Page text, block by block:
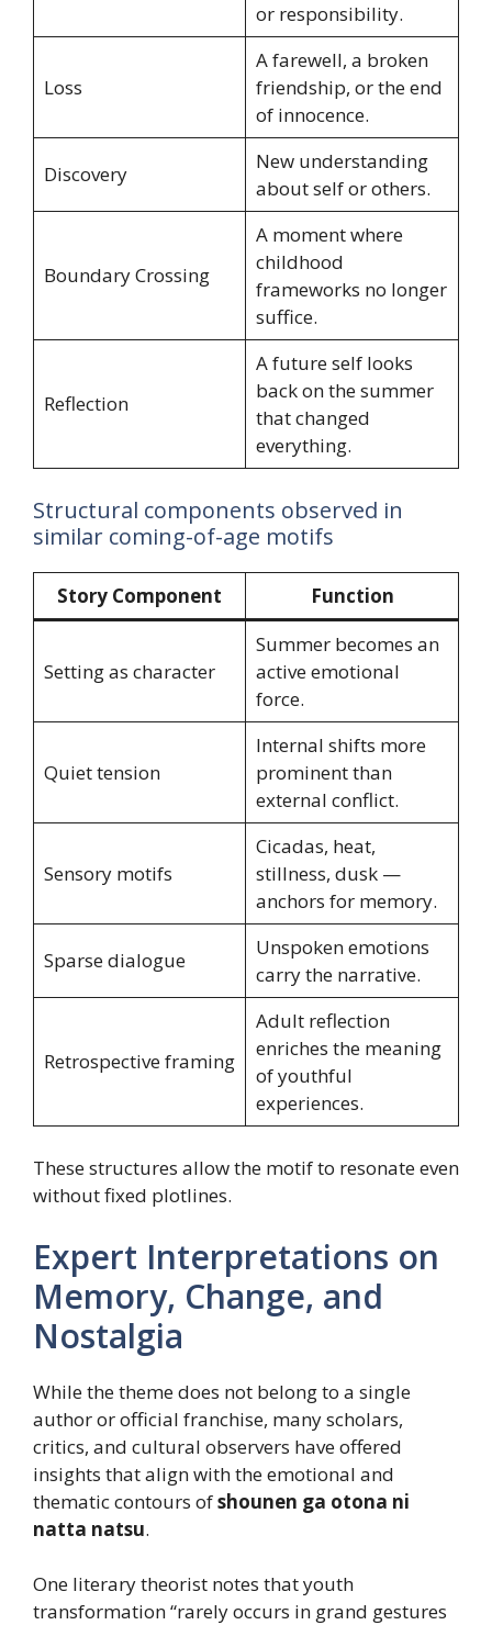
or responsibility.
Loss
A farewell, a broken
friendship, or the end
of innocence.
Discovery
New understanding
about self or others.
Boundary Crossing
A moment where
childhood
frameworks no longer
suffice.
Reflection
A future self looks
back on the summer
that changed
everything.
Structural components observed in
similar coming-of-age motifs
Story Component Function
Setting as character
Summer becomes an
active emotional
force.
Quiet tension
Internal shifts more
prominent than
external conflict.
Sensory motifs
Cicadas, heat,
stillness, dusk —
anchors for memory.
Sparse dialogue
Unspoken emotions
carry the narrative.
Retrospective framing
Adult reflection
enriches the meaning
of youthful
experiences.
These structures allow the motif to resonate even
without fixed plotlines.
Expert Interpretations on
Memory, Change, and
Nostalgia
While the theme does not belong to a single
author or official franchise, many scholars,
critics, and cultural observers have offered
insights that align with the emotional and
thematic contours ofshounen ga otona ni
natta natsu.
One literary theorist notes that youth
transformation “rarely occurs in grand gestures